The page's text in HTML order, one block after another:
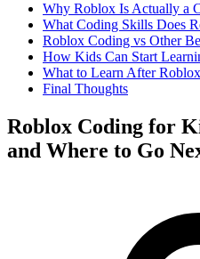
Why Roblox Is Actually a
What Coding Skills Does
Roblox Coding vs Other
How Kids Can Start
What to Learn After
Final Thoughts
Roblox Coding for
and Where to Go